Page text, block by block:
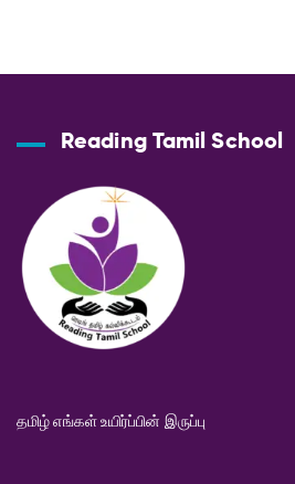
Reading Tamil School
தமிழ் எங்கள் உயிர்ப்பின் இருப்பு